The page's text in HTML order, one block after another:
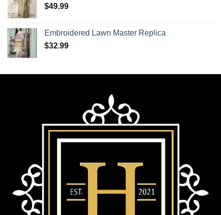
$49.99
Embroidered Lawn Master Replica
$32.99